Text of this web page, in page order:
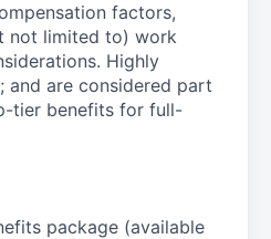
factors,
not limited to) work
Highly
are considered part
tier benefits for full-
package (available